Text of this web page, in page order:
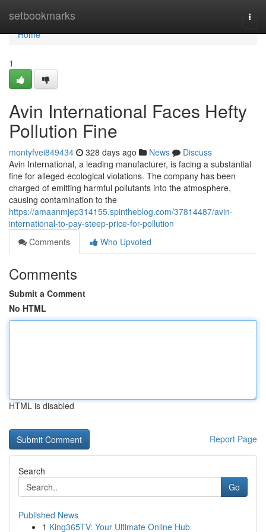
setbookmarks
Home
Home
1
Avin International Faces Hefty
Pollution Fine
montyfvei849434 328 days ago News
Discuss
Avin International, a leading manufacturer, is facing a substantial
fine for alleged ecological violations. The company has been
charged of emitting harmful pollutants into the atmosphere,
causing contamination to the
https://amaanmjep314155.spintheblog.com/37814487/avin-
international-to-pay-steep-price-for-pollution
Comments
Who Upvoted
Comments
Submit a Comment
No HTML
HTML is disabled
Report Page
Search
Go
Published News
1 King365TV: Your Ultimate Online Hub